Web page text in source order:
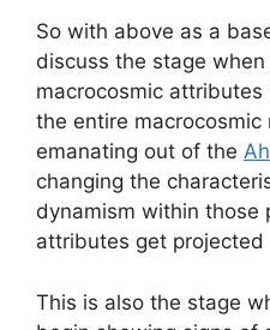
So with above as a
discuss the stage
macrocosmic attributes
the entire macrocosmic
emanating out of the
changing the
dynamism within those
attributes get
This is also the stage